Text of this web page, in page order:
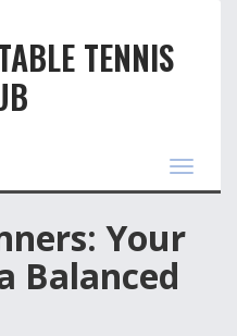
TENNIS
Toggle
Your
Balanced